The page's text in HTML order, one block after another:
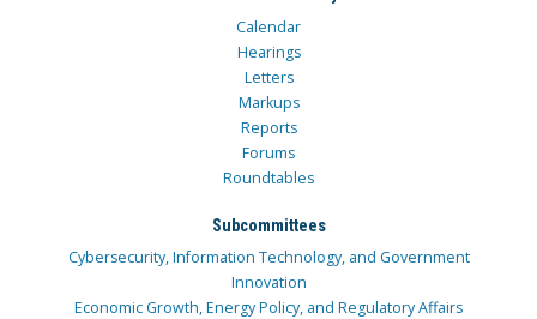
Calendar
Hearings
Letters
Markups
Reports
Forums
Roundtables
Subcommittees
Cybersecurity, Information Technology, and Government
Innovation
Economic Growth, Energy Policy, and Regulatory Affairs